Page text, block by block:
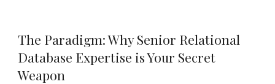
The Paradigm: Why Senior Relational
Database Expertise is Your Secret
Weapon